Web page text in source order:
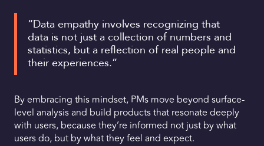
“Data empathy involves recognizing that
data is not just a collection of numbers and
statistics, but a reflection of real people and
their experiences.”
By embracing this mindset, PMs move beyond surface-
level analysis and build products that resonate deeply
with users, because they’re informed not just by what
users do, but by what they feel and expect.